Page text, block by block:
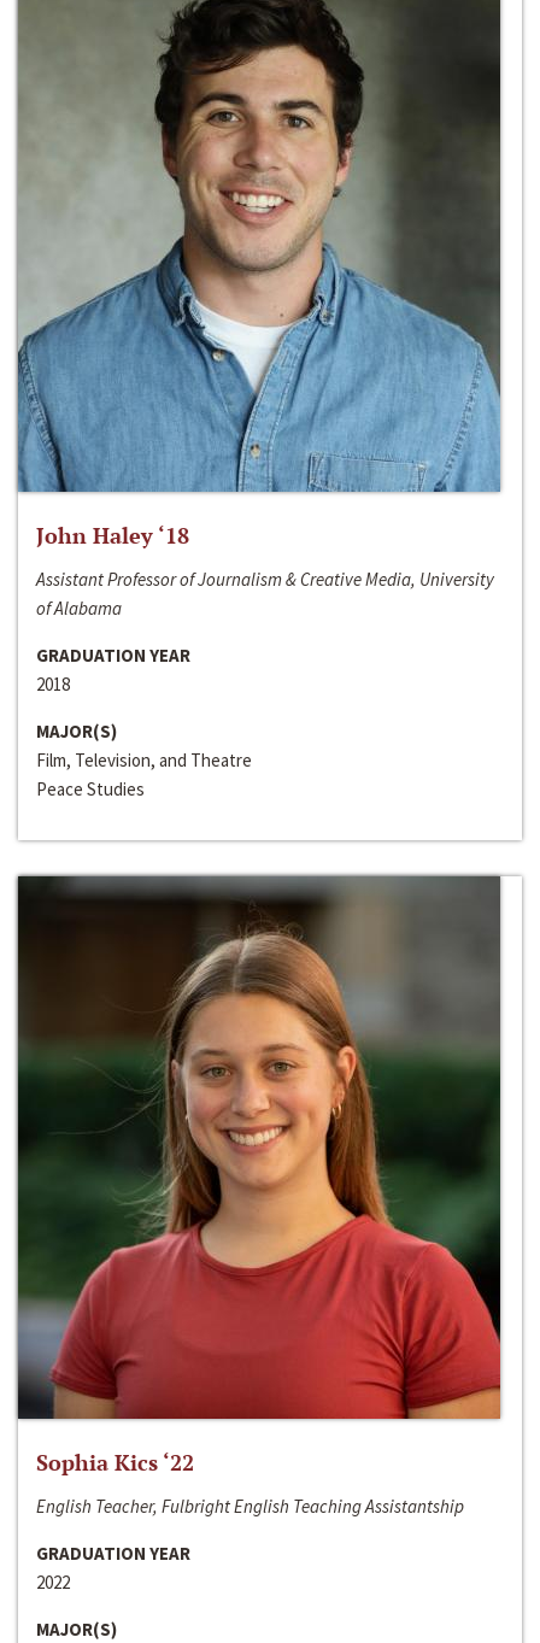
John Haley ‘18
Assistant Professor of Journalism & Creative Media, University
of Alabama
GRADUATION YEAR
2018
MAJOR(S)
Film, Television, and Theatre
Peace Studies
Sophia Kics ‘22
English Teacher, Fulbright English Teaching Assistantship
GRADUATION YEAR
2022
MAJOR(S)